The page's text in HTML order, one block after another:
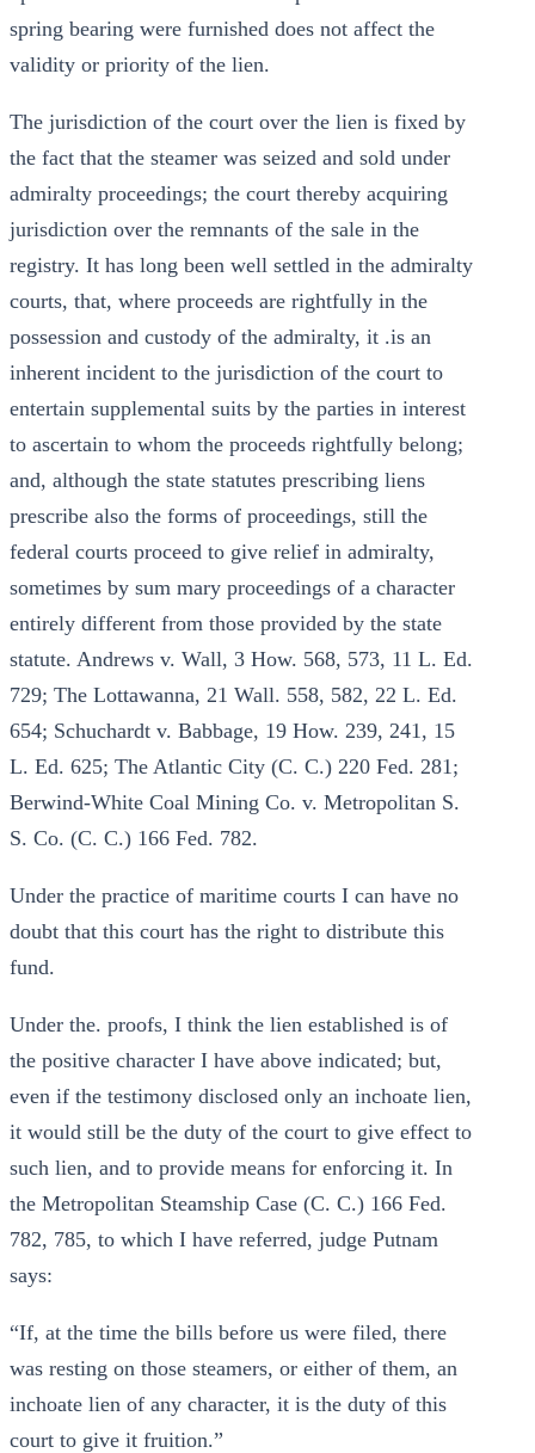
spring bearing were furnished does not affect the
validity or priority of the lien.
The jurisdiction of the court over the lien is fixed by
the fact that the steamer was seized and sold under
admiralty proceedings; the court thereby acquiring
jurisdiction over the remnants of the sale in the
registry. It has long been well settled in the admiralty
courts, that, where proceeds are rightfully in the
possession and custody of the admiralty, it .is an
inherent incident to the jurisdiction of the court to
entertain supplemental suits by the parties in interest
to ascertain to whom the proceeds rightfully belong;
and, although the state statutes prescribing liens
prescribe also the forms of proceedings, still the
federal courts proceed to give relief in admiralty,
sometimes by sum mary proceedings of a character
entirely different from those provided by the state
statute. Andrews v. Wall, 3 How. 568, 573, 11 L. Ed.
729; The Lottawanna, 21 Wall. 558, 582, 22 L. Ed.
654; Schuchardt v. Babbage, 19 How. 239, 241, 15
L. Ed. 625; The Atlantic City (C. C.) 220 Fed. 281;
Berwind-White Coal Mining Co. v. Metropolitan S.
S. Co. (C. C.) 166 Fed. 782.
Under the practice of maritime courts I can have no
doubt that this court has the right to distribute this
fund.
Under the. proofs, I think the lien established is of
the positive character I have above indicated; but,
even if the testimony disclosed only an inchoate lien,
it would still be the duty of the court to give effect to
such lien, and to provide means for enforcing it. In
the Metropolitan Steamship Case (C. C.) 166 Fed.
782, 785, to which I have referred, judge Putnam
says:
“If, at the time the bills before us were filed, there
was resting on those steamers, or either of them, an
inchoate lien of any character, it is the duty of this
court to give it fruition.”